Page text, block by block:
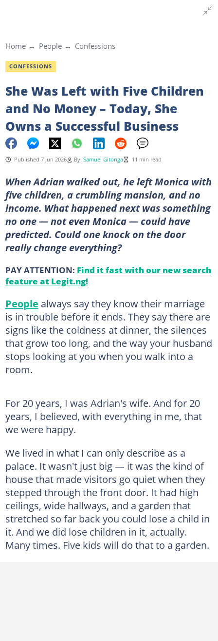
Home People Confessions
CONFESSIONS
She Was Left with Five Children
and No Money – Today, She
Owns a Successful Business
Published 7 Jun 2026 By Samuel Gitonga 11 min read
When Adrian walked out, he left Monica with
five children, a crumbling mansion, and no
income. What happened next was something
no one — not even Monica — could have
predicted. Could one knock on the door
really change everything?
PAY ATTENTION: Find it fast with our new search
feature at Legit.ng!
People always say they know their marriage
is in trouble before it ends. They say there are
signs like the coldness at dinner, the silences
that grow too long, and the way your husband
stops looking at you when you walk into a
room.
For 20 years, I was Adrian's wife. And for 20
years, I believed, with everything in me, that
we were happy.
We lived in what I can only describe as a
palace. It wasn't just big — it was the kind of
house that made visitors go quiet when they
stepped through the front door. It had high
ceilings, wide hallways, and a garden that
stretched so far back you could lose a child in
it. And we did lose children in it, actually.
Many times. Five kids will do that to a garden.